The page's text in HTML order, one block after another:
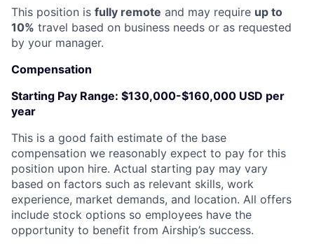
This position is fully remote and may require up to
10% travel based on business needs or as requested
by your manager.
Compensation
Starting Pay Range: $130,000-$160,000 USD per
year
This is a good faith estimate of the base
compensation we reasonably expect to pay for this
position upon hire. Actual starting pay may vary
based on factors such as relevant skills, work
experience, market demands, and location. All offers
include stock options so employees have the
opportunity to benefit from Airship’s success.